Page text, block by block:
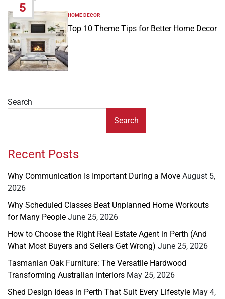
5
POSTED
IN
HOME DECOR
Top 10 Theme Tips for Better Home Decor
Search
Search
Recent Posts
Why Communication Is Important During a Move August 5,
2026
Why Scheduled Classes Beat Unplanned Home Workouts
for Many People June 25, 2026
How to Choose the Right Real Estate Agent in Perth (And
What Most Buyers and Sellers Get Wrong) June 25, 2026
Tasmanian Oak Furniture: The Versatile Hardwood
Transforming Australian Interiors May 25, 2026
Shed Design Ideas in Perth That Suit Every Lifestyle May 4,